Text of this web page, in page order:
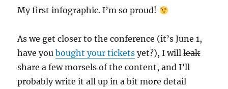
My first infographic. I’m so proud!
As we get closer to the conference (it’s June 1,
have youbought your tickets yet?), I willleak
share a few morsels of the content, and I’ll
probably write it all up in a bit more detail